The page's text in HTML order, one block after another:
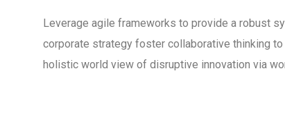
Leverage agile frameworks to provide a robust
corporate strategy foster collaborative thinking
holistic world view of disruptive innovation via